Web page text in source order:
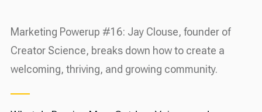
Marketing Powerup #16: Jay Clouse, founder of
Creator Science, breaks down how to create a
welcoming, thriving, and growing community.